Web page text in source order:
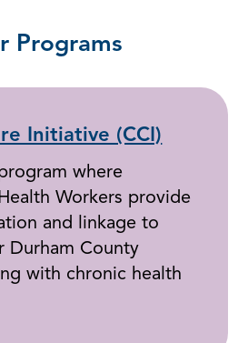
Programs
Initiative (CCI)
where
Workers provide
and linkage to
Durham County
with chronic health